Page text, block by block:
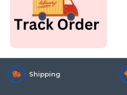
Shipping